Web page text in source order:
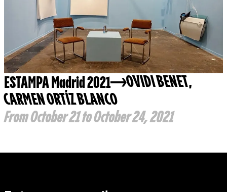
ESTAMPA Madrid 2021 OVIDI BENET,
CARMEN ORTÍZ BLANCO
From October 21 to October 24, 2021